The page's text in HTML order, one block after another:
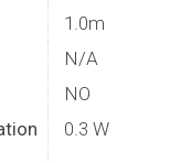
1.0m
N/A
NO
0.3 W